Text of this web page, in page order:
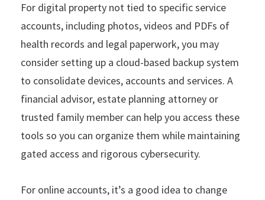
For digital property not tied to specific service
accounts, including photos, videos and PDFs of
health records and legal paperwork, you may
consider setting up a cloud-based backup system
to consolidate devices, accounts and services. A
financial advisor, estate planning attorney or
trusted family member can help you access these
tools so you can organize them while maintaining
gated access and rigorous cybersecurity.
For online accounts, it’s a good idea to change